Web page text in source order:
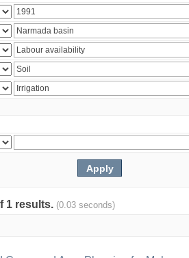
1 results. (0.03 seconds)